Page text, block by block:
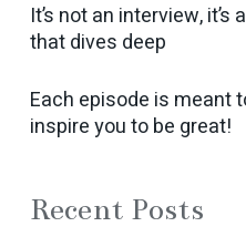
It’s not an interview,
that dives deep
Each episode is meant
inspire you to be great!
Recent Posts